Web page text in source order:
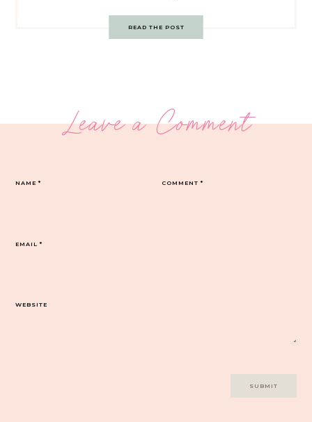
READ THE POST
Leave a Comment
COMMENT*
NAME*
EMAIL*
WEBSITE